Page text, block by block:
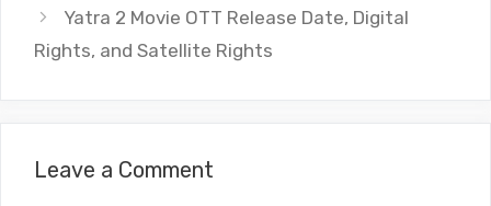
Yatra 2 Movie OTT Release Date, Digital
Rights, and Satellite Rights
Leave a Comment